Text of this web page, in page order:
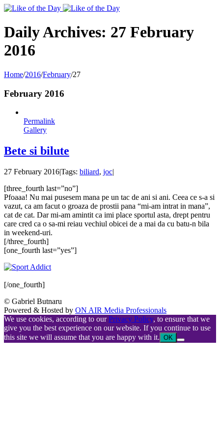
Toggle
Area
Daily Archives: 27 February
2016
Home/2016/February/27
February 2016
Permalink
Gallery
Bete si bilute
27 February 2016|Tags: biliard, joc|
[three_fourth last=”no”]
Pfoaaa! Nu mai pusesem mana pe un tac de ani si ani. Ceea ce s-a si
vazut, ca am facut o groaza de prostii pana “mi-am intrat in mana”,
cat de cat. Dar mi-am amintit ca imi place sportul asta, drept pentru
care cred ca o sa-mi reiau vechiul obicei de a mai da cu batu-n bila
in weekend-uri.
[/three_fourth]
[one_fourth last=”yes”]
[/one_fourth]
© Gabriel Butnaru
Powered & Hosted by ON AIR Media Professionals
We use cookies, according to ourPrivacy Policy, to ensure that we
give you the best experience on our website. If you continue to use
this site we will assume that you are happy with it. OK